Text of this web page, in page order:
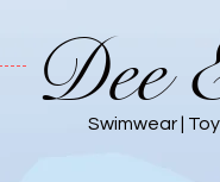
Dee
Swimwear |